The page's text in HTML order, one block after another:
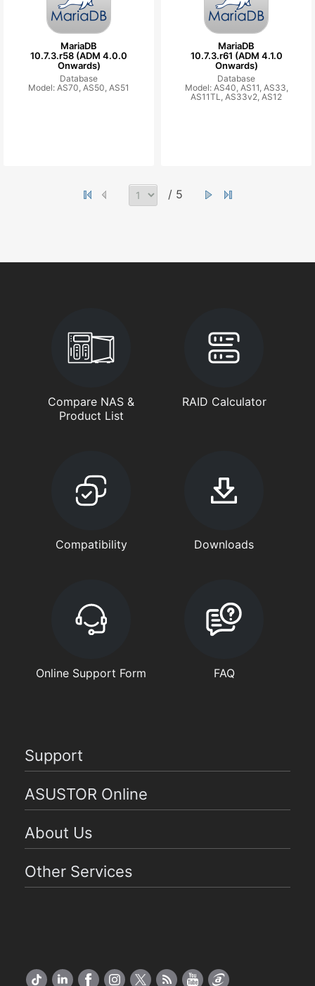
MariaDB
10.7.3.r58 (ADM 4.0.0
Onwards)
Database
Model: AS70, AS50, AS51
MariaDB
10.7.3.r61 (ADM 4.1.0
Onwards)
Database
Model: AS40, AS11, AS33,
AS11TL, AS33v2, AS12
/ 5
Compare NAS &
Product List
RAID Calculator
Compatibility Downloads
Online Support Form FAQ
Support
ASUSTOR Online
About Us
Other Services